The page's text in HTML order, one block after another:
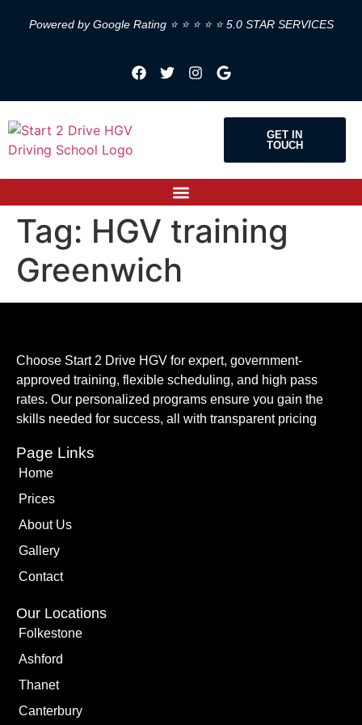
Powered by Google Rating ⭐ ⭐ ⭐ ⭐ ⭐ 5.0 STAR SERVICES
GET IN
TOUCH
Tag: HGV training
Greenwich
Choose Start 2 Drive HGV for expert, government-
approved training, flexible scheduling, and high pass
rates. Our personalized programs ensure you gain the
skills needed for success, all with transparent pricing
Page Links
Home
Prices
About Us
Gallery
Contact
Our Locations
Folkestone
Ashford
Thanet
Canterbury